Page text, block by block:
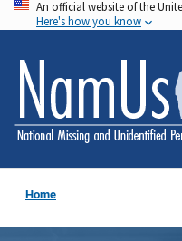
Skip
to
main
content
An official website of the
Here's how you know
Home